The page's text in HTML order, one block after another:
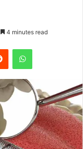
4 minutes read
Reddit WhatsApp